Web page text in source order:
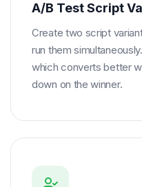
A/B Test Script
Create two script
run them
which converts better
down on the winner.